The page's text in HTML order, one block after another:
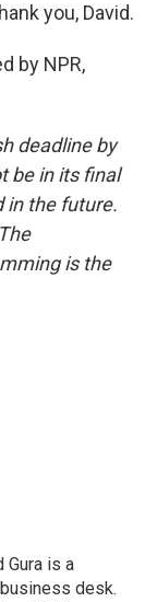
you, David.
by NPR,
deadline by
be in its final
in the future.
is the
Gura is a
desk.